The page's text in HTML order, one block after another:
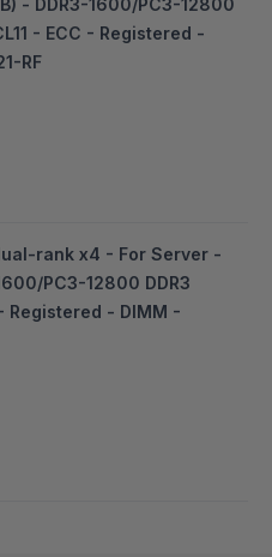
- DDR3-1600/PC3-12800
- ECC - Registered -
RF
rank x4 - For Server -
PC3-12800 DDR3
Registered - DIMM -